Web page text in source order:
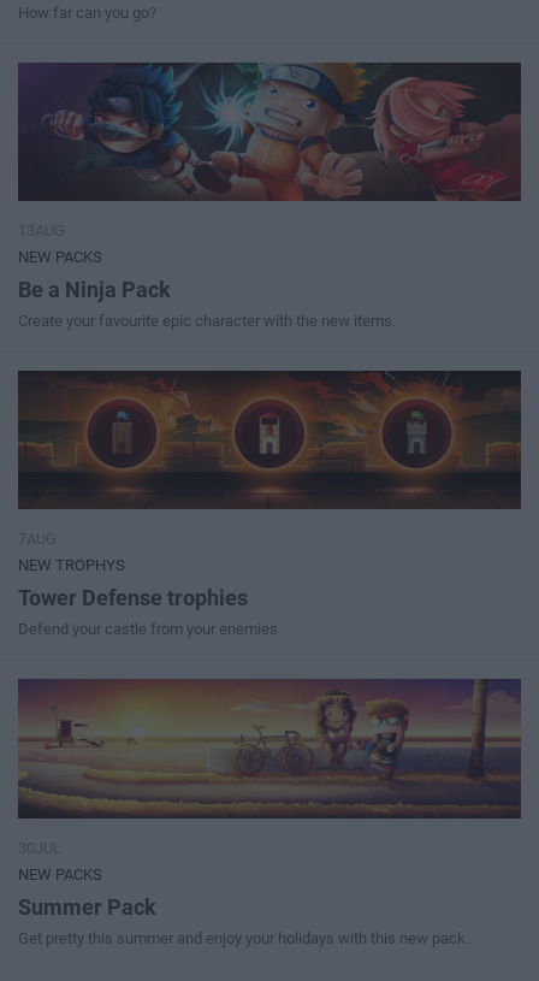
How far can you go?
NEW PACKS
Be a Ninja Pack
Create your favourite epic character with the new items.
NEW TROPHYS
Tower Defense trophies
Defend your castle from your enemies
NEW PACKS
Summer Pack
Get pretty this summer and enjoy your holidays with this new pack.